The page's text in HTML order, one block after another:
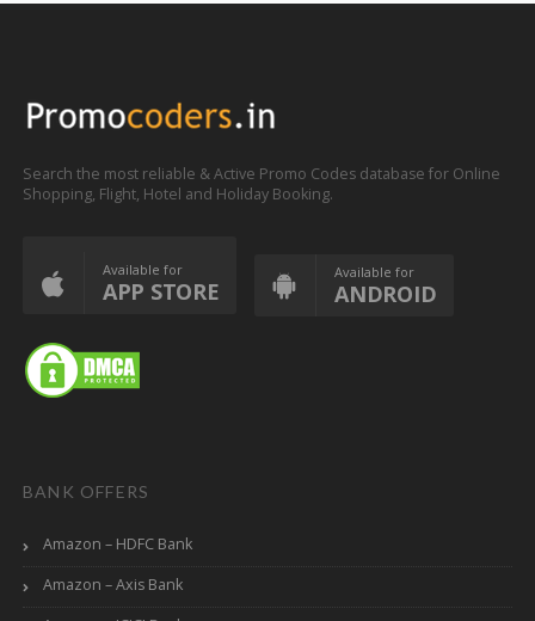
Search the most reliable & Active Promo Codes database for Online
Shopping, Flight, Hotel and Holiday Booking.
Available for
APP STORE
Available for
ANDROID
BANK OFFERS
Amazon – HDFC Bank
Amazon – Axis Bank